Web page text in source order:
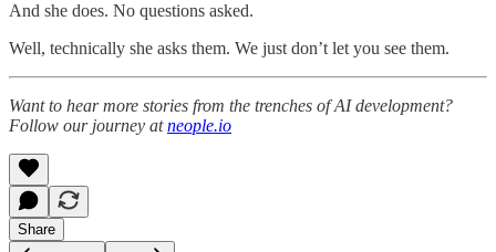
And she does. No questions asked.
Well, technically she asks them. We just don’t let you see them.
Want to hear more stories from the trenches of AI development?
Follow our journey atneople.io
Share